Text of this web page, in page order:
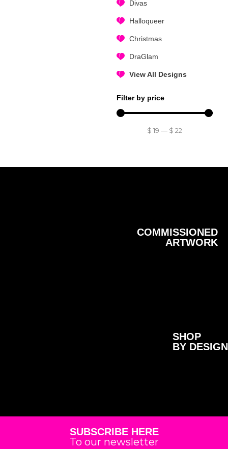
Divas
Halloqueer
Christmas
DraGlam
View All Designs
Filter by price
$ 19 — $ 22
COMMISSIONED
ARTWORK
SHOP
BY DESIGN
SUBSCRIBE HERE
To our newsletter